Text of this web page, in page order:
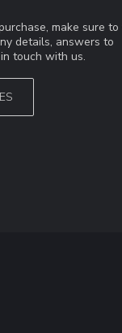
make sure to
details, answers to
touch with us.